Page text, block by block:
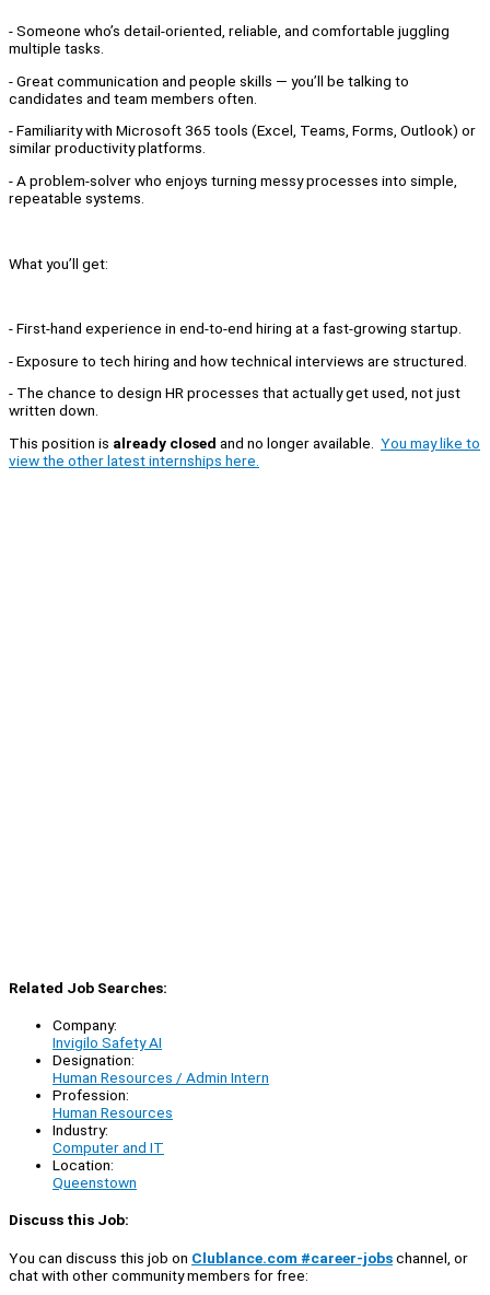
- Someone who’s detail-oriented, reliable, and comfortable juggling
multiple tasks.
- Great communication and people skills — you’ll be talking to
candidates and team members often.
- Familiarity with Microsoft 365 tools (Excel, Teams, Forms, Outlook) or
similar productivity platforms.
- A problem-solver who enjoys turning messy processes into simple,
repeatable systems.
What you’ll get:
- First-hand experience in end-to-end hiring at a fast-growing startup.
- Exposure to tech hiring and how technical interviews are structured.
- The chance to design HR processes that actually get used, not just
written down.
This position is already closed and no longer available. You may like to
view the other latest internships here.
Related Job Searches:
Company:
Invigilo Safety AI
Designation:
Human Resources / Admin Intern
Profession:
Human Resources
Industry:
Computer and IT
Location:
Queenstown
Discuss this Job:
You can discuss this job on Clublance.com #career-jobschannel, or
chat with other community members for free: